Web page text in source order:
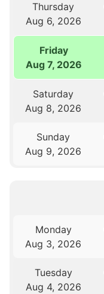
Thursday
Aug 6, 2026
Friday
Aug 7, 2026
Saturday
Aug 8, 2026
Sunday
Aug 9, 2026
Monday
Aug 3, 2026
Tuesday
Aug 4, 2026